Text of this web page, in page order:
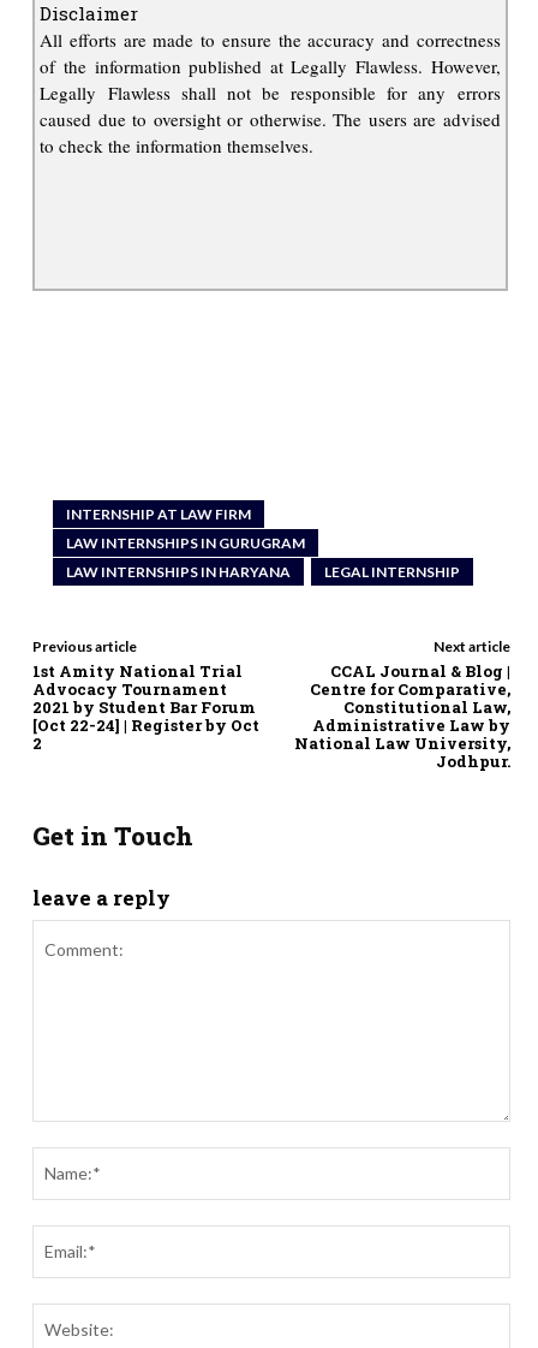
Disclaimer
All efforts are made to ensure the accuracy and correctness
of the information published at Legally Flawless. However,
Legally Flawless shall not be responsible for any errors
caused due to oversight or otherwise. The users are advised
to check the information themselves.
INTERNSHIP AT LAW FIRM
LAW INTERNSHIPS IN GURUGRAM
LAW INTERNSHIPS IN HARYANA
LEGAL INTERNSHIP
Previous article
1st Amity National Trial
Advocacy Tournament
2021 by Student Bar Forum
[Oct 22-24] | Register by Oct
2
Next article
CCAL Journal & Blog |
Centre for Comparative,
Constitutional Law,
Administrative Law by
National Law University,
Jodhpur.
Get in Touch
leave a reply